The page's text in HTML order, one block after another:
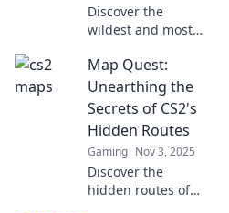
Discover the
wildest and most
maps! Dive into
Mapping
Mysteries and
you never knew
existed.
Map Quest:
Unearthing the
Secrets of CS2's
Hidden Routes
Gaming Nov 3, 2025
Discover the
hidden routes of